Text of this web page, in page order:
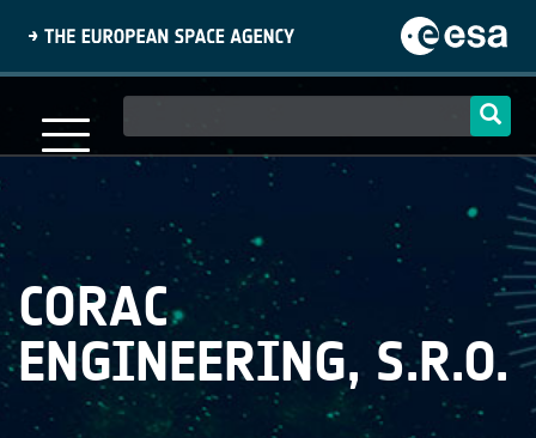
content
navigation
CORAC
ENGINEERING, S.R.O.